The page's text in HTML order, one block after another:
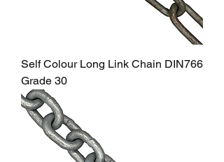
Self Colour Long Link Chain DIN766
Grade 30